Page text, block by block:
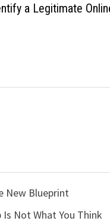
a Legitimate
New Blueprint
Is Not What You Think